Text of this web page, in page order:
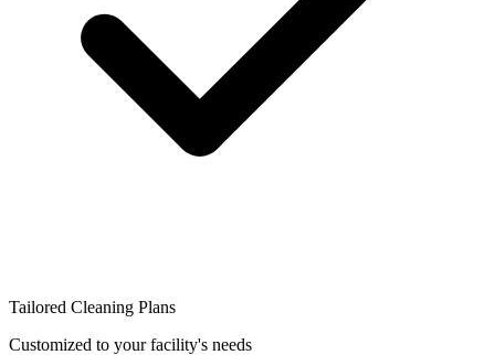
Tailored Cleaning Plans
Customized to your facility's needs